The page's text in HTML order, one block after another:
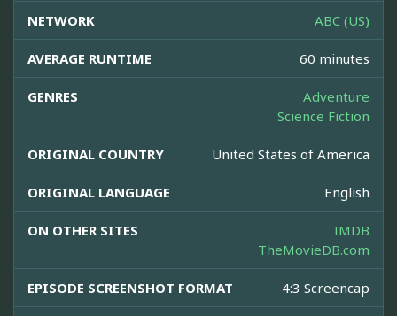
NETWORK ABC (US)
AVERAGE RUNTIME 60 minutes
GENRES
Adventure
Science Fiction
ORIGINAL COUNTRY United States of America
ORIGINAL LANGUAGE English
ON OTHER SITES
IMDB
TheMovieDB.com
EPISODE SCREENSHOT FORMAT 4:3 Screencap